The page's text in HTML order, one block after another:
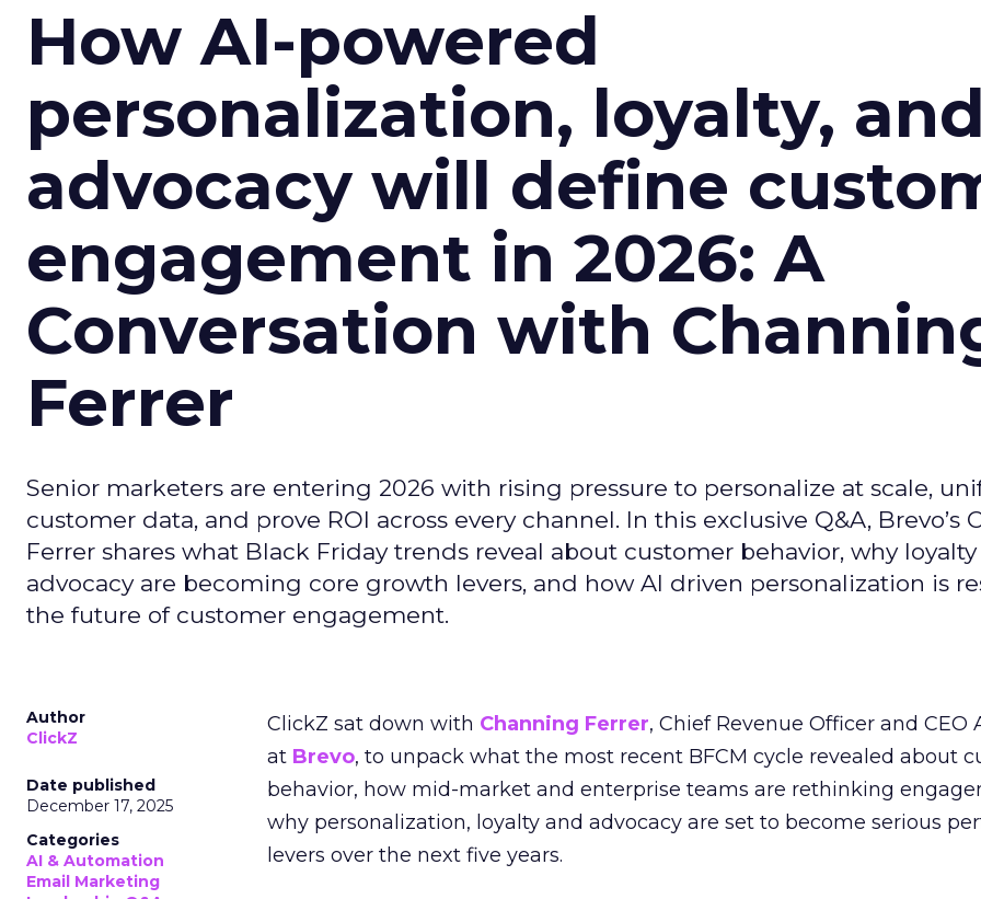
How AI-powered
personalization, loyalty, and
advocacy will define
engagement in 2026: A
Conversation with
Ferrer
Senior marketers are entering 2026 with rising pressure to personalize at scale,
customer data, and prove ROI across every channel. In this exclusive Q&A, Brevo’s
Ferrer shares what Black Friday trends reveal about customer behavior, why
advocacy are becoming core growth levers, and how AI driven personalization is
the future of customer engagement.
Author
ClickZ
Date published
December 17, 2025
Categories
AI & Automation
Email Marketing
ClickZ sat down with Channing Ferrer, Chief Revenue Officer and CEO
at Brevo, to unpack what the most recent BFCM cycle revealed about
behavior, how mid-market and enterprise teams are rethinking
why personalization, loyalty and advocacy are set to become serious
levers over the next five years.